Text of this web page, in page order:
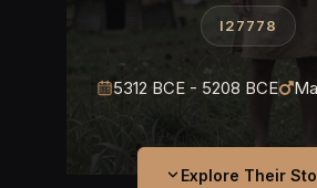
I27778
5312 BCE - 5208 BCE
Explore Their